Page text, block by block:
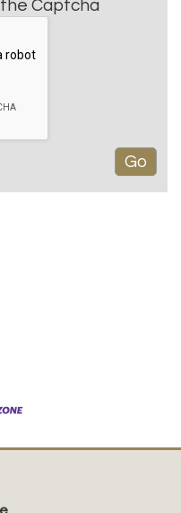
Captcha